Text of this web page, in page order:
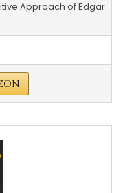
Approach of Edgar